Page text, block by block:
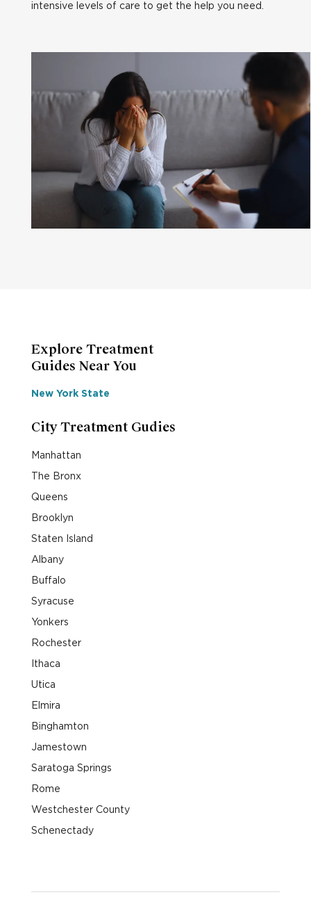
intensive levels of care to get the help you need.
Explore Treatment
Guides Near You
New York State
City Treatment Gudies
Manhattan
The Bronx
Queens
Brooklyn
Staten Island
Albany
Buffalo
Syracuse
Yonkers
Rochester
Ithaca
Utica
Elmira
Binghamton
Jamestown
Saratoga Springs
Rome
Westchester County
Schenectady